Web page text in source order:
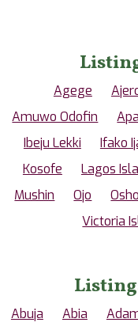
Agege
Amuwo Odofin
Ibeju Lekki
Ifako
Kosofe
Lagos
Mushin
Ojo
Victoria
Abuja Abia